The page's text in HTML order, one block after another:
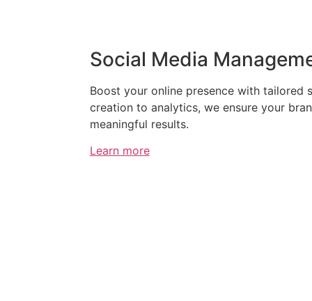
Social Media
Boost your online presence with tailored
creation to analytics, we ensure your
meaningful results.
Learn more